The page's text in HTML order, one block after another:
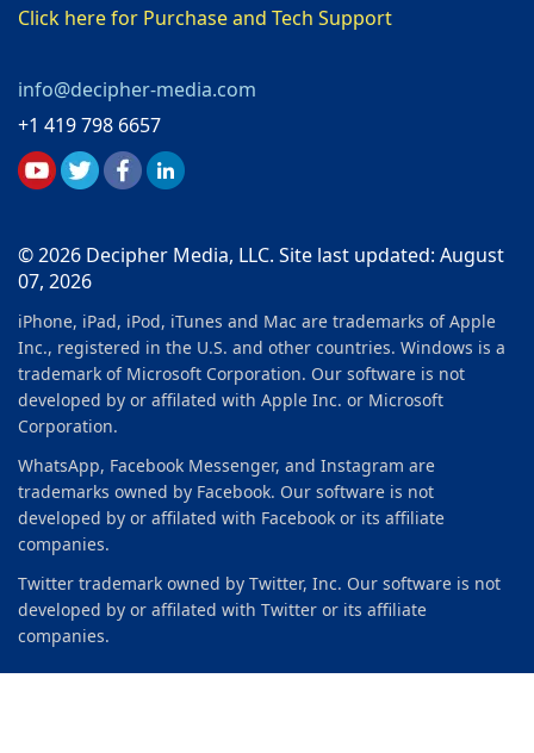
Click here for Purchase and Tech Support
info@decipher-media.com
+1 419 798 6657
© 2026 Decipher Media, LLC. Site last updated: August
07, 2026
iPhone, iPad, iPod, iTunes and Mac are trademarks of Apple
Inc., registered in the U.S. and other countries. Windows is a
trademark of Microsoft Corporation. Our software is not
developed by or affilated with Apple Inc. or Microsoft
Corporation.
WhatsApp, Facebook Messenger, and Instagram are
trademarks owned by Facebook. Our software is not
developed by or affilated with Facebook or its affiliate
companies.
Twitter trademark owned by Twitter, Inc. Our software is not
developed by or affilated with Twitter or its affiliate
companies.